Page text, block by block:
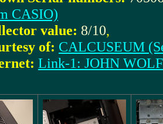
CASIO)
value: 8/10,
of: CALCUSEUM
Link-1: JOHN